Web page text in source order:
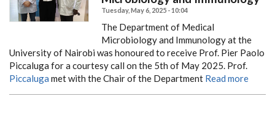
Tuesday, May 6, 2025 - 10:04
The Department of Medical
Microbiology and Immunology at the
University of Nairobi was honoured to receive Prof. Pier Paolo
Piccaluga for a courtesy call on the 5th of May 2025. Prof.
Piccaluga met with the Chair of the Department Read more